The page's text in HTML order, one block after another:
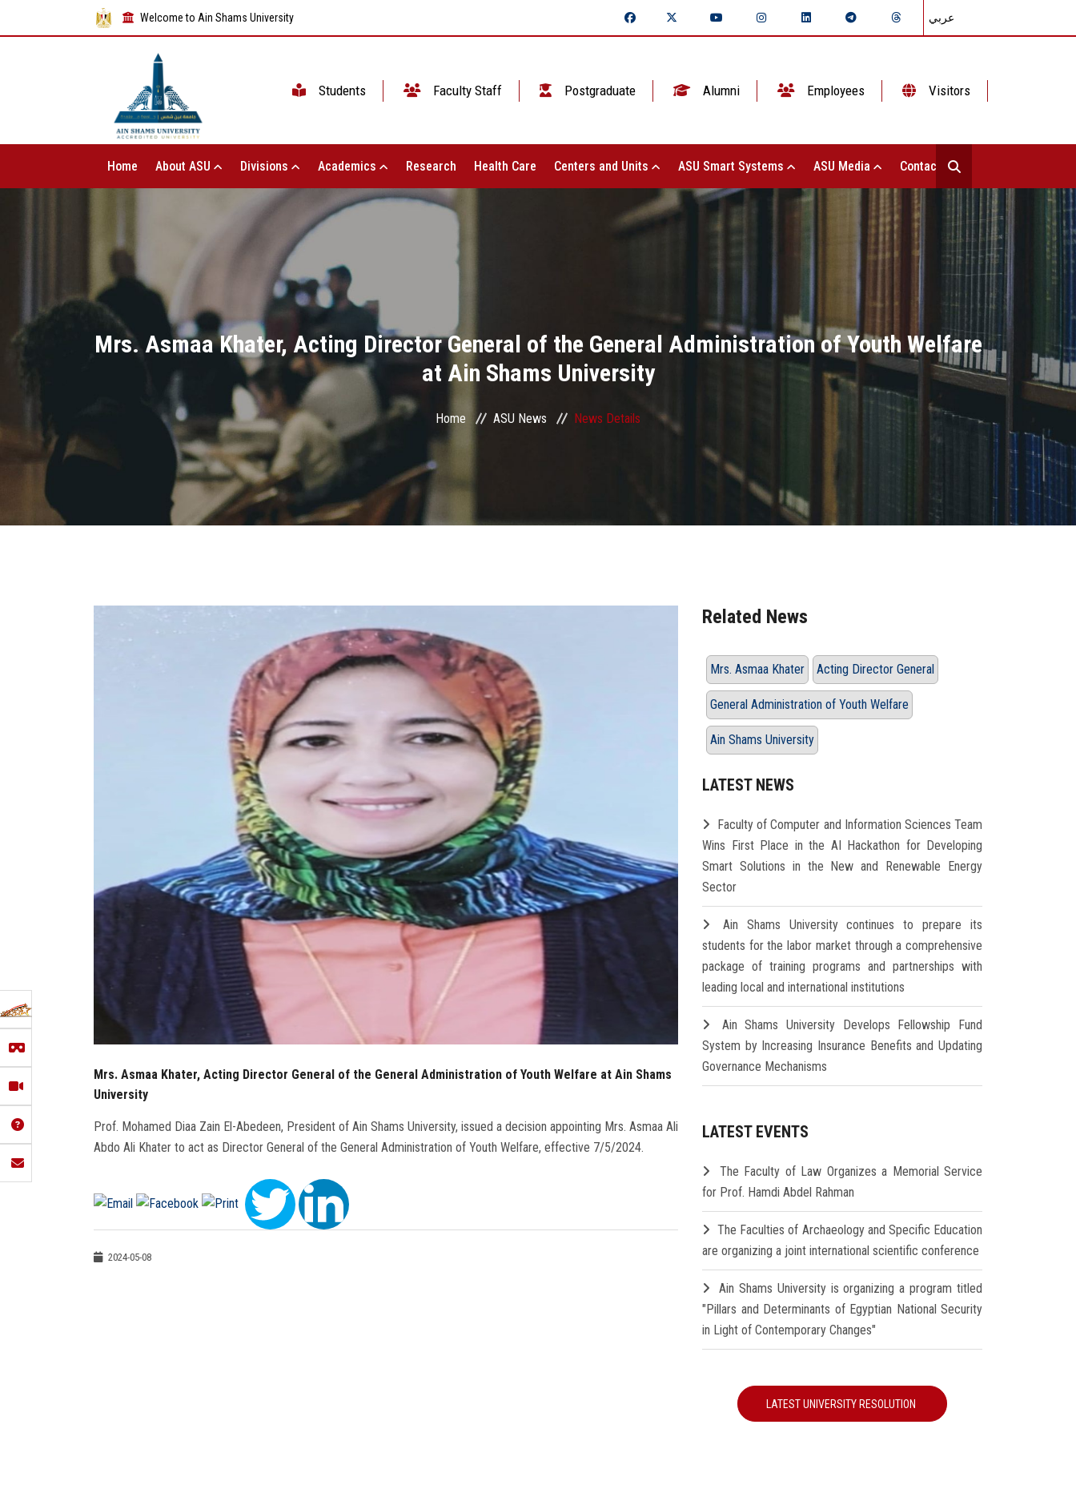
Welcome to Ain Shams University عربي
Students Faculty Staff Postgraduate Alumni Employees Visitors
Home About ASU Divisions Academics Research Health Care Centers and Units ASU Smart Systems ASU Media Contact Us
Mrs. Asmaa Khater, Acting Director General of the General Administration of Youth Welfare
at Ain Shams University
Home ASU News News Details
Mrs. Asmaa Khater, Acting Director General of the General Administration of Youth Welfare at Ain Shams
University
Prof. Mohamed Diaa Zain El-Abedeen, President of Ain Shams University, issued a decision appointing Mrs. Asmaa Ali
Abdo Ali Khater to act as Director General of the General Administration of Youth Welfare, effective 7/5/2024.
2024-05-08
Related News
Mrs. Asmaa Khater Acting Director General
General Administration of Youth Welfare
Ain Shams University
LATEST NEWS
Faculty of Computer and Information Sciences Team
Wins First Place in the AI Hackathon for Developing
Smart Solutions in the New and Renewable Energy
Sector
Ain Shams University continues to prepare its
students for the labor market through a comprehensive
package of training programs and partnerships with
leading local and international institutions
Ain Shams University Develops Fellowship Fund
System by Increasing Insurance Benefits and Updating
Governance Mechanisms
LATEST EVENTS
The Faculty of Law Organizes a Memorial Service
for Prof. Hamdi Abdel Rahman
The Faculties of Archaeology and Specific Education
are organizing a joint international scientific conference
Ain Shams University is organizing a program titled
"Pillars and Determinants of Egyptian National Security
in Light of Contemporary Changes"
LATEST UNIVERSITY RESOLUTION